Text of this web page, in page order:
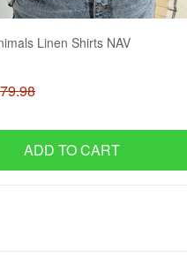
Linen Shirts NAV
ADD TO CART